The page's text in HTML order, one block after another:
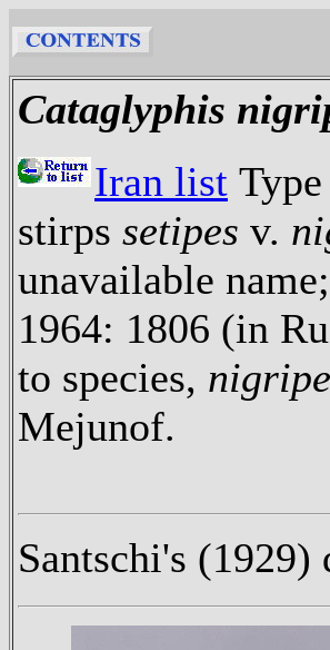
Cataglyphis
Iran list
stirps setipes v.
unavailable name;
1964: 1806 (in
to species,
Mejunof.
Santschi's